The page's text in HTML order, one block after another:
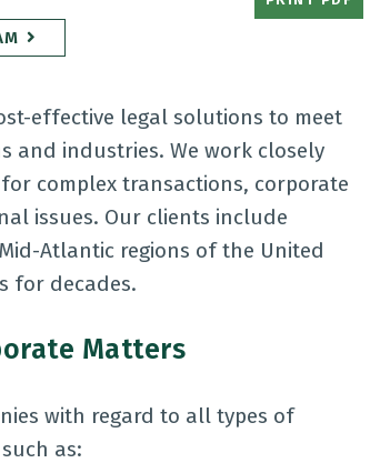
effective legal solutions to meet
and industries. We work closely
complex transactions, corporate
issues. Our clients include
Atlantic regions of the United
for decades.
Matters
with regard to all types of
as: